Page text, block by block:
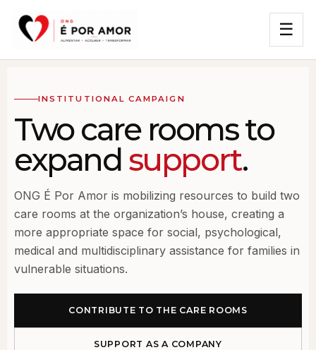
☰
INSTITUTIONAL CAMPAIGN
Two care rooms to
expand support.
ONG É Por Amor is mobilizing resources to build two
care rooms at the organization’s house, creating a
more appropriate space for social, psychological,
medical and multidisciplinary assistance for families in
vulnerable situations.
CONTRIBUTE TO THE CARE ROOMS
SUPPORT AS A COMPANY